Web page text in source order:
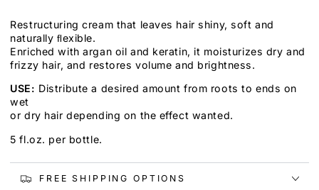
Restructuring cream that leaves hair shiny, soft and
naturally ﬂexible.
Enriched withargan oil and keratin, it moisturizes dry and
frizzy hair, and restores volume and brightness.
USE: Distribute a desired amount from roots to ends on
wet
or dry hair depending on the effect wanted.
5 fl.oz. per bottle.
FREE SHIPPING OPTIONS